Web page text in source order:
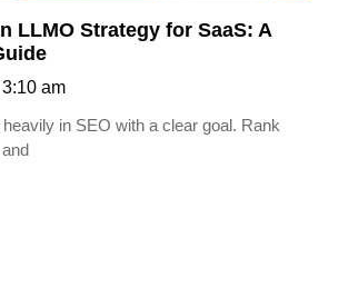
LLMO Strategy for SaaS: A
3:10 am
in SEO with a clear goal. Rank